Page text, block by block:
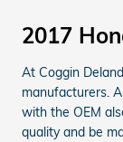
2017
At Coggin
manufacturers.
with the OEM
quality and be